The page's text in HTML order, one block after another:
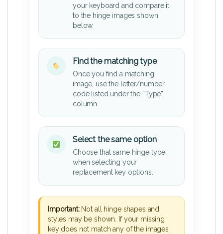
your keyboard and compare it
to the hinge images shown
below.
Find the matching type
Once you find a matching
image, use the letter/number
code listed under the “Type”
column.
Select the same option
Choose that same hinge type
when selecting your
replacement key options.
Important:Not all hinge shapes and
styles may be shown. If your missing
key does not match any of the images